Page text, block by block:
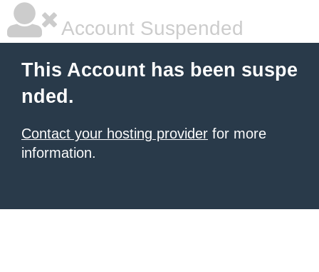
Account Suspended
This Account has been suspe
nded.
Contact your hosting provider for more
information.